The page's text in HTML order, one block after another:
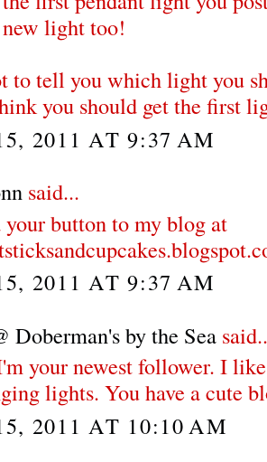
light too!
to tell you which light you
you should get the first
2011 AT 9:37 AM
said...
your button to my blog at
2011 AT 9:37 AM
Doberman's by the Sea
your newest follower. I
lights. You have a cute
2011 AT 10:10 AM